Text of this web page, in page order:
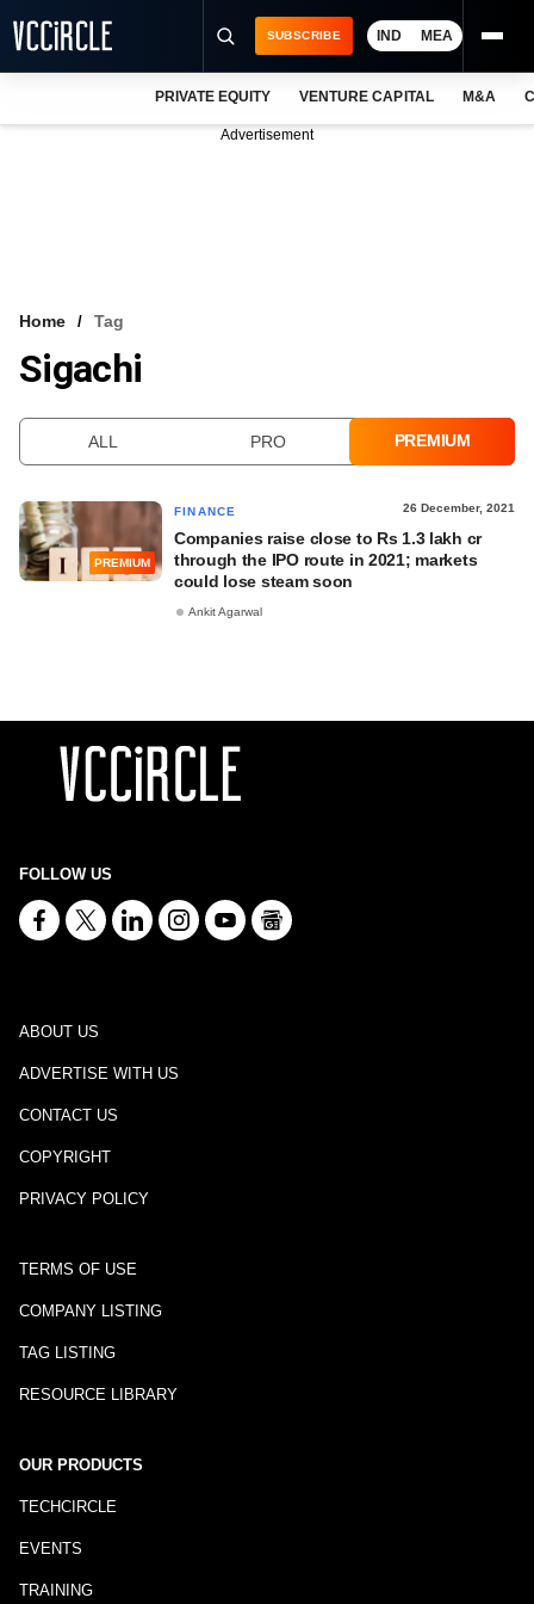
VCC INTELLIGENCE
SUBSCRIBE IND MEA
PRIVATE EQUITY VENTURE CAPITAL M&A
Advertisement
Home Tag
Sigachi
ALL PRO PREMIUM
PREMIUM
FINANCE 26 December, 2021
Companies raise close to Rs 1.3 lakh cr
through the IPO route in 2021; markets
could lose steam soon
Ankit Agarwal
FOLLOW US
ABOUT US
ADVERTISE WITH US
CONTACT US
COPYRIGHT
PRIVACY POLICY
TERMS OF USE
COMPANY LISTING
TAG LISTING
RESOURCE LIBRARY
OUR PRODUCTS
TECHCIRCLE
EVENTS
TRAINING